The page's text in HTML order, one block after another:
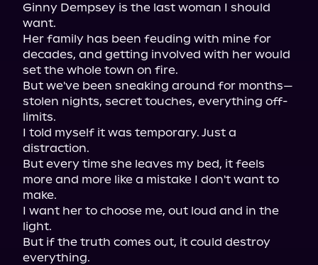
Ginny Dempsey is the last woman I should
want.
Her family has been feuding with mine for
decades, and getting involved with her would
set the whole town on fire.
But we've been sneaking around for months—
stolen nights, secret touches, everything off-
limits.
I told myself it was temporary. Just a
distraction.
But every time she leaves my bed, it feels
more and more like a mistake I don't want to
make.
I want her to choose me, out loud and in the
light.
But if the truth comes out, it could destroy
everything.